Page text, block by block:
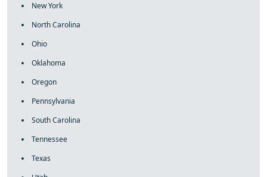
New York
North Carolina
Ohio
Oklahoma
Oregon
Pennsylvania
South Carolina
Tennessee
Texas